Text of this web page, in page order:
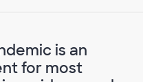
is an
for most